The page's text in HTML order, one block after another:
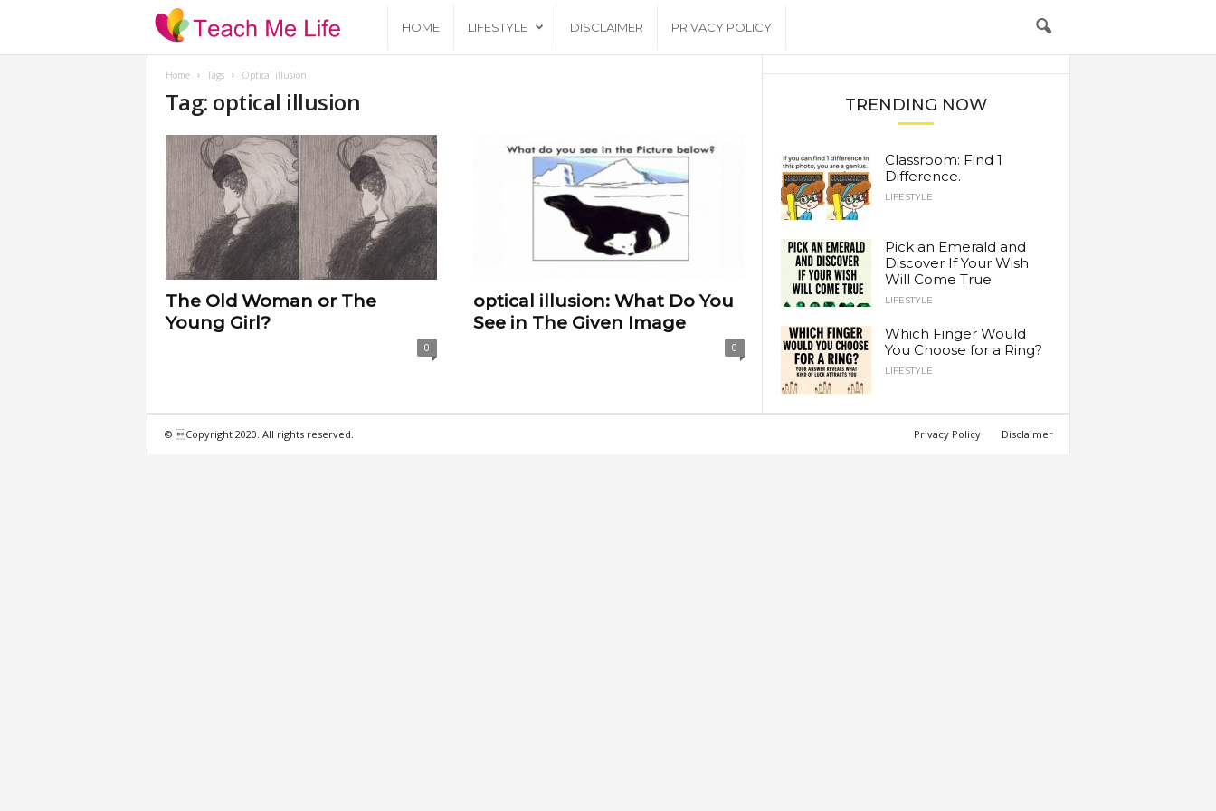
c
M
HOME LIFESTYLE DISCLAIMER PRIVACY POLICY
Home Tags Optical illusion
Tag: optical illusion
The Old Woman or The
Young Girl?
0
optical illusion: What Do You
See in The Given Image
0
TRENDING NOW
Classroom: Find 1
Difference.
LIFESTYLE
Pick an Emerald and
Discover If Your Wish
Will Come True
LIFESTYLE
Which Finger Would
You Choose for a Ring?
LIFESTYLE
Privacy Policy Disclaimer
© Copyright 2020. All rights reserved.